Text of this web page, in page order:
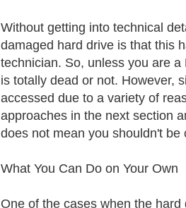
Without getting into technical
damaged hard drive is that this
technician. So, unless you are
is totally dead or not. However,
accessed due to a variety of
approaches in the next section
does not mean you shouldn't
What You Can Do on Your Own
One of the cases when the